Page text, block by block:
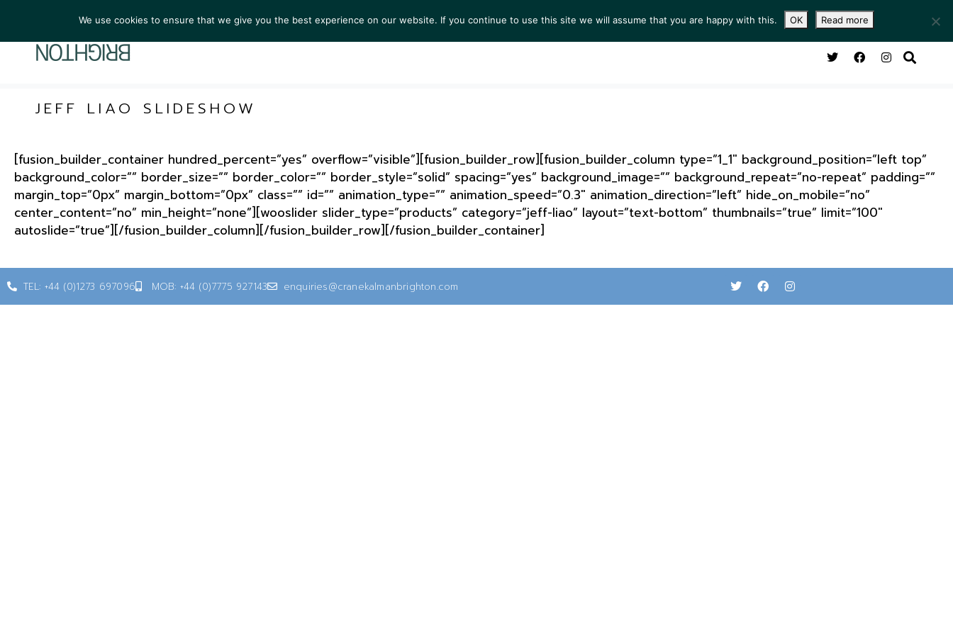
ARTISTS COLLECTIONS NEWS VIEWING ROOM SERVICES ABOUT CONTACT
JEFF LIAO SLIDESHOW
[fusion_builder_container hundred_percent=”yes” overflow=”visible”][fusion_builder_row][fusion_builder_column type=”1_1″ background_position=”left top”
background_color=”” border_size=”” border_color=”” border_style=”solid” spacing=”yes” background_image=”” background_repeat=”no-repeat” padding=””
margin_top=”0px” margin_bottom=”0px” class=”” id=”” animation_type=”” animation_speed=”0.3″ animation_direction=”left” hide_on_mobile=”no”
center_content=”no” min_height=”none”][wooslider slider_type=”products” category=”jeff-liao” layout=”text-bottom” thumbnails=”true” limit=”100″
autoslide=”true”][/fusion_builder_column][/fusion_builder_row][/fusion_builder_container]
TEL: +44 (0)1273 697096 MOB: +44 (0)7775 927143 enquiries@cranekalmanbrighton.com
We use cookies to ensure that we give you the best experience on our website. If you continue to use this site we will assume that you are happy with this. OK Read more